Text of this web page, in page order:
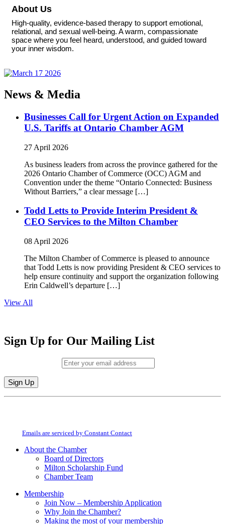
About Us
High-quality, evidence-based therapy to support emotional,
relational, and sexual well-being. A warm, compassionate
space where you feel heard, understood, and guided toward
your inner wisdom.
News & Media
Businesses Call for Urgent Action on Expanded
U.S. Tariffs at Ontario Chamber AGM
27 April 2026
As business leaders from across the province gathered for the
2026 Ontario Chamber of Commerce (OCC) AGM and
Convention under the theme “Ontario Connected: Business
Without Barriers,” a clear message […]
Todd Letts to Provide Interim President &
CEO Services to the Milton Chamber
08 April 2026
The Milton Chamber of Commerce is pleased to announce
that Todd Letts is now providing President & CEO services to
help ensure continuity and support the organization following
Erin Caldwell’s departure […]
View All
Sign Up for Our Mailing List
Constant
field
Emails are serviced by Constant Contact
About the Chamber
Board of Directors
Milton Scholarship Fund
Chamber Team
Membership
Join Now – Membership Application
Why Join the Chamber?
Making the most of your membership